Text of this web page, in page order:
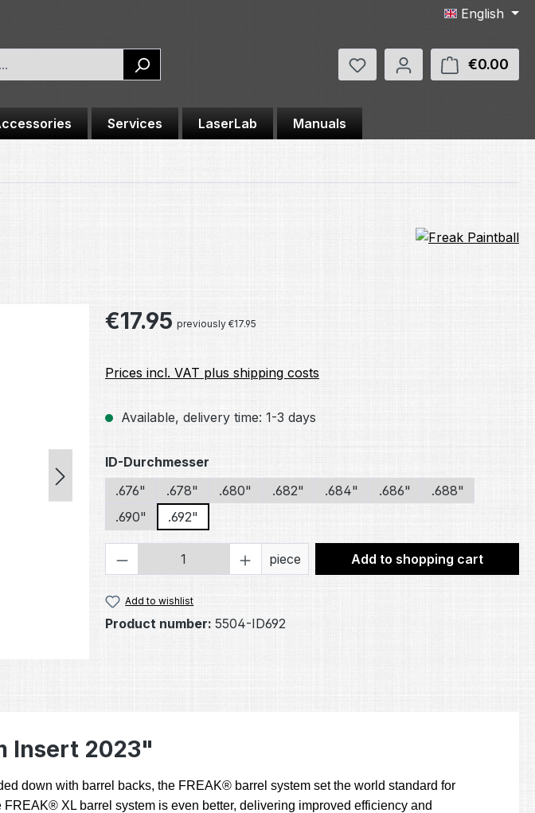
English
You have 0 wishlist items
€0.00
Services LaserLab Manuals
Regular price:
€17.95 previously €17.95
Prices incl. VAT plus shipping costs
Available, delivery time: 1-3 days
Select
ID-Durchmesser
.676"
.678" .680" .682" .684" .686"
.688"
.690"
.692"
Product Quantity: Enter the desired amount
piece Add to shopping cart
Add to wishlist
Product number: 5504-ID692
Insert 2023"
down with barrel backs, the FREAK® barrel system set the world standard for
XL barrel system is even better, delivering improved efficiency and